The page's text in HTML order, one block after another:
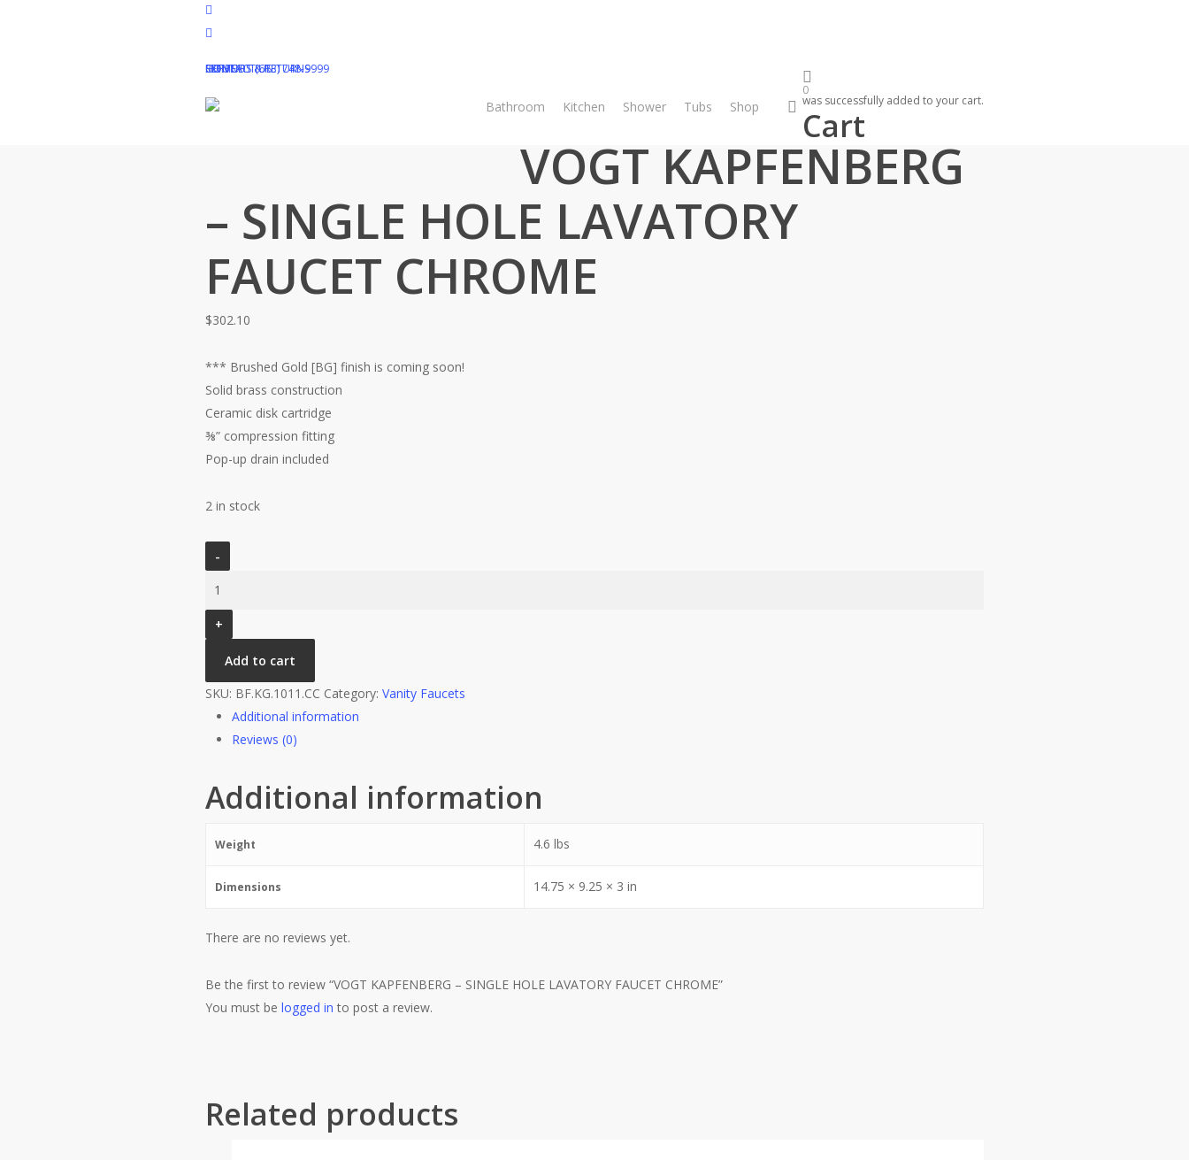
facebook
pinterest
HOME
SUPPORT (613) 748-9999
REFUNDS & RETURNS
CONTACT US
Bathroom Kitchen Shower Tubs Shop search
0
was successfully added to your cart.
Cart
VOGT KAPFENBERG – SINGLE HOLE LAVATORY FAUCET CHROME
VOGT KAPFENBERG
– SINGLE HOLE LAVATORY
FAUCET CHROME
$302.10
*** Brushed Gold [BG] finish is coming soon!
Solid brass construction
Ceramic disk cartridge
⅜” compression fitting
Pop-up drain included
2 in stock
KAPFENBERG
HOLE
LAVATORY
FAUCET
CHROME
quantity
Add to cart
SKU: BF.KG.1011.CC Category: Vanity Faucets
Additional information
Reviews (0)
Additional information
Weight 4.6 lbs
Dimensions 14.75 × 9.25 × 3 in
There are no reviews yet.
Be the first to review “VOGT KAPFENBERG – SINGLE HOLE LAVATORY FAUCET CHROME”
You must be logged in to post a review.
Related products